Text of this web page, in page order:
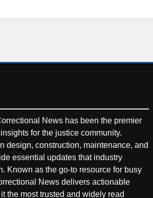
News has been the premier
for the justice community.
design, construction, maintenance, and
essential updates that industry
Known as the go-to resource for busy
News delivers actionable
the most trusted and widely read